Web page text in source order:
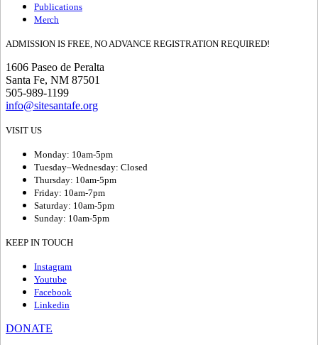
Publications
Merch
ADMISSION IS FREE, NO ADVANCE REGISTRATION REQUIRED!
1606 Paseo de Peralta
Santa Fe, NM 87501
505-989-1199
info@sitesantafe.org
VISIT US
Monday: 10am-5pm
Tuesday–Wednesday: Closed
Thursday: 10am-5pm
Friday: 10am-7pm
Saturday: 10am-5pm
Sunday: 10am-5pm
KEEP IN TOUCH
Instagram
Youtube
Facebook
Linkedin
DONATE